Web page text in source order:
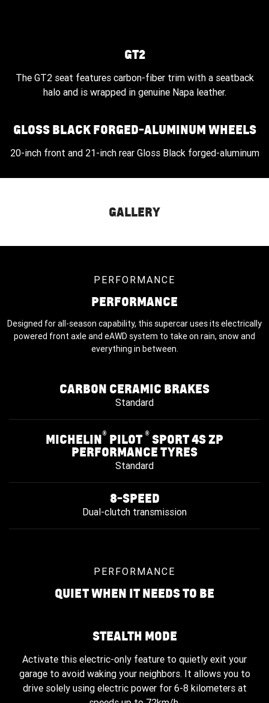
GT2
The GT2 seat features carbon-fiber trim with a seatback
halo and is wrapped in genuine Napa leather.
GLOSS BLACK FORGED-ALUMINUM WHEELS
20-inch front and 21-inch rear Gloss Black forged-aluminum
GALLERY
PERFORMANCE
PERFORMANCE
Designed for all-season capability, this supercar uses its electrically
powered front axle and eAWD system to take on rain, snow and
everything in between.
CARBON CERAMIC BRAKES
Standard
MICHELIN® PILOT®SPORT 4S ZP
PERFORMANCE TYRES
Standard
8-SPEED
Dual-clutch transmission
PERFORMANCE
QUIET WHEN IT NEEDS TO BE
STEALTH MODE
Activate this electric-only feature to quietly exit your
garage to avoid waking your neighbors. It allows you to
drive solely using electric power for 6-8 kilometers at